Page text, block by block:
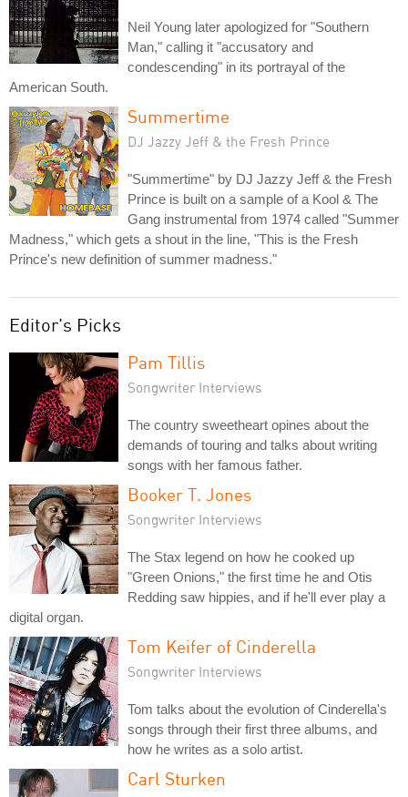
Neil Young later apologized for "Southern
Man," calling it "accusatory and
condescending" in its portrayal of the
American South.
Summertime
DJ Jazzy Jeff & the Fresh Prince
"Summertime" by DJ Jazzy Jeff & the Fresh
Prince is built on a sample of a Kool & The
Gang instrumental from 1974 called "Summer
Madness," which gets a shout in the line, "This is the Fresh
Prince's new definition of summer madness."
Editor's Picks
Pam Tillis
Songwriter Interviews
The country sweetheart opines about the
demands of touring and talks about writing
songs with her famous father.
Booker T. Jones
Songwriter Interviews
The Stax legend on how he cooked up
"Green Onions," the first time he and Otis
Redding saw hippies, and if he'll ever play a
digital organ.
Tom Keifer of Cinderella
Songwriter Interviews
Tom talks about the evolution of Cinderella's
songs through their first three albums, and
how he writes as a solo artist.
Carl Sturken